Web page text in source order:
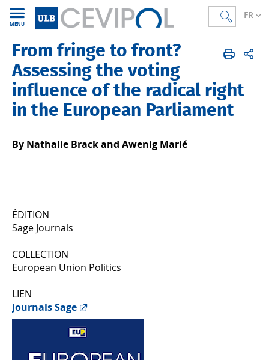
FR
MENU
CEVIPOL FR Publications Articles Publiés en 2024
From fringe to front?
Assessing the voting
influence of the radical right
in the European Parliament
By Nathalie Brack and Awenig Marié
ÉDITION
Sage Journals
COLLECTION
European Union Politics
LIEN
Journals Sage